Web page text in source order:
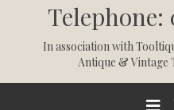
Telephone:
In association with
Antique & Vintage